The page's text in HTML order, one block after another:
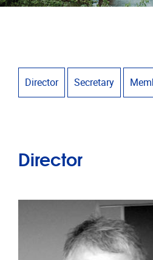
Director Secretary
Director